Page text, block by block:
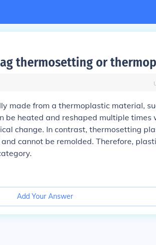
thermosetting or
made from a thermoplastic material,
be heated and reshaped multiple times
change. In contrast, thermosetting
cannot be remolded. Therefore,
Add Your Answer